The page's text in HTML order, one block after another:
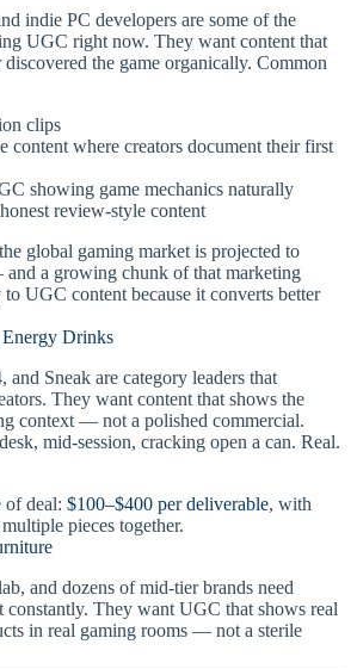
indie PC developers are some of the
UGC right now. They want content that
the game organically. Common
clips
content where creators document their first
showing game mechanics naturally
review-style content
global gaming market is projected to
a growing chunk of that marketing
UGC content because it converts better
Drinks
Sneak are category leaders that
They want content that shows the
context — not a polished commercial.
mid-session, cracking open a can. Real.
of deal: $100–$400 per deliverable, with
pieces together.
and dozens of mid-tier brands need
constantly. They want UGC that shows real
in real gaming rooms — not a sterile